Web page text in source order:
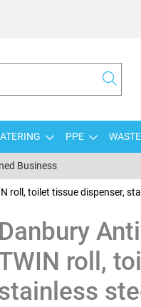
PPE WASTE
Business
roll, toilet tissue dispenser,
Danbury
roll,